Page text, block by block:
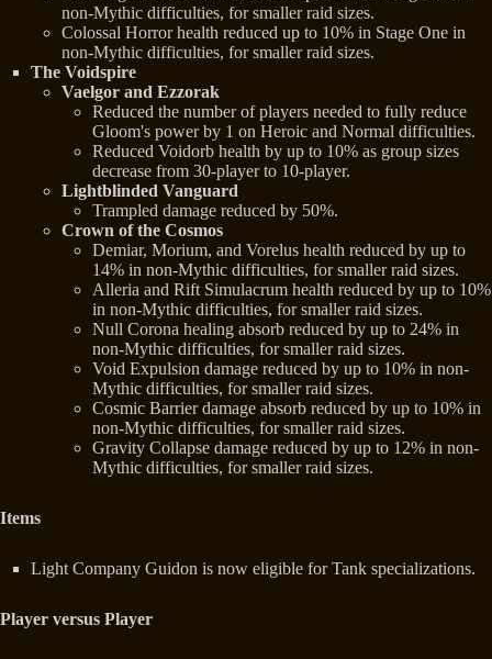
non-Mythic difficulties, for smaller raid sizes.
Colossal Horror health reduced up to 10% in Stage One in
non-Mythic difficulties, for smaller raid sizes.
The Voidspire
Vaelgor and Ezzorak
Reduced the number of players needed to fully reduce
Gloom's power by 1 on Heroic and Normal difficulties.
Reduced Voidorb health by up to 10% as group sizes
decrease from 30-player to 10-player.
Lightblinded Vanguard
Trampled damage reduced by 50%.
Crown of the Cosmos
Demiar, Morium, and Vorelus health reduced by up to
14% in non-Mythic difficulties, for smaller raid sizes.
Alleria and Rift Simulacrum health reduced by up to 10%
in non-Mythic difficulties, for smaller raid sizes.
Null Corona healing absorb reduced by up to 24% in
non-Mythic difficulties, for smaller raid sizes.
Void Expulsion damage reduced by up to 10% in non-
Mythic difficulties, for smaller raid sizes.
Cosmic Barrier damage absorb reduced by up to 10% in
non-Mythic difficulties, for smaller raid sizes.
Gravity Collapse damage reduced by up to 12% in non-
Mythic difficulties, for smaller raid sizes.
Items
Light Company Guidon is now eligible for Tank specializations.
Player versus Player